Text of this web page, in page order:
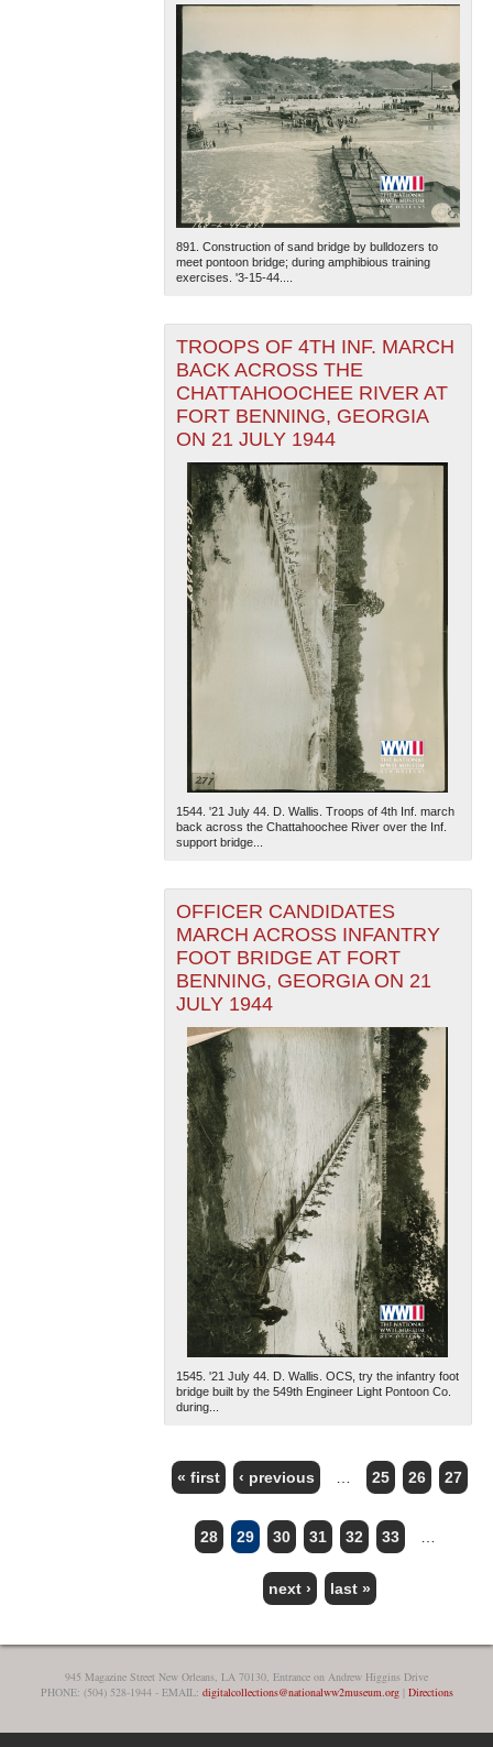
891. Construction of sand bridge by bulldozers to
meet pontoon bridge; during amphibious training
exercises. '3-15-44....
TROOPS OF 4TH INF. MARCH
BACK ACROSS THE
CHATTAHOOCHEE RIVER AT
FORT BENNING, GEORGIA
ON 21 JULY 1944
1544. '21 July 44. D. Wallis. Troops of 4th Inf. march
back across the Chattahoochee River over the Inf.
support bridge...
OFFICER CANDIDATES
MARCH ACROSS INFANTRY
FOOT BRIDGE AT FORT
BENNING, GEORGIA ON 21
JULY 1944
1545. '21 July 44. D. Wallis. OCS, try the infantry foot
bridge built by the 549th Engineer Light Pontoon Co.
during...
PAGES
« first ‹ previous 25 26 27
28 29 30 31 32 33
next › last »
945 Magazine Street New Orleans, LA 70130, Entrance on Andrew Higgins Drive
PHONE: (504) 528-1944 - EMAIL: digitalcollections@nationalww2museum.org| Directions